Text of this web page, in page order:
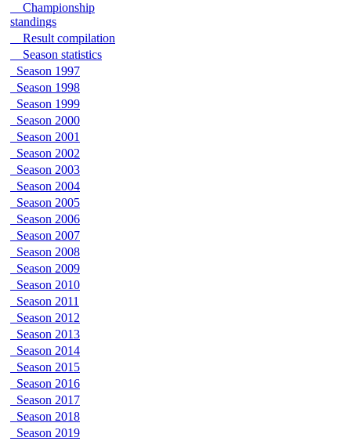
Championship
standings
Result compilation
Season statistics
Season 1997
Season 1998
Season 1999
Season 2000
Season 2001
Season 2002
Season 2003
Season 2004
Season 2005
Season 2006
Season 2007
Season 2008
Season 2009
Season 2010
Season 2011
Season 2012
Season 2013
Season 2014
Season 2015
Season 2016
Season 2017
Season 2018
Season 2019